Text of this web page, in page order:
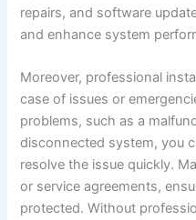
repairs, and software
and enhance system
Moreover, professional
case of issues or
problems, such as a
disconnected system, you
resolve the issue quickly.
or service agreements,
protected. Without